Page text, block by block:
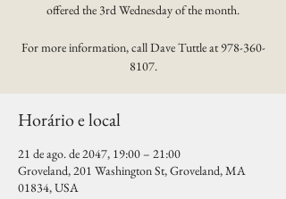
offered the 3rd Wednesday of the month.
For more information, call Dave Tuttle at 978-360-
8107.
Horário e local
21 de ago. de 2047, 19:00 – 21:00
Groveland, 201 Washington St, Groveland, MA
01834, USA